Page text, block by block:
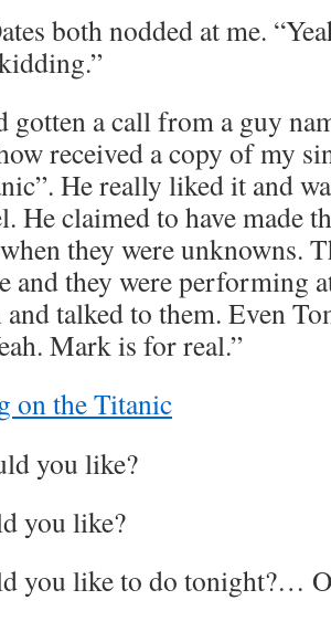
both nodded at me.
gotten a call from a guy
received a copy of my
He really liked it and
He claimed to have made
they were unknowns.
and they were performing
talked to them. Even
Mark is for real.”
on the Titanic
you like?
you like?
you like to do tonight?…